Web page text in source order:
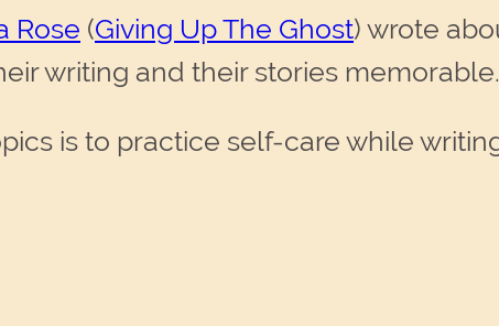
Rose (Giving Up The Ghost) wrote
writing and their stories memorable.
is to practice self-care while